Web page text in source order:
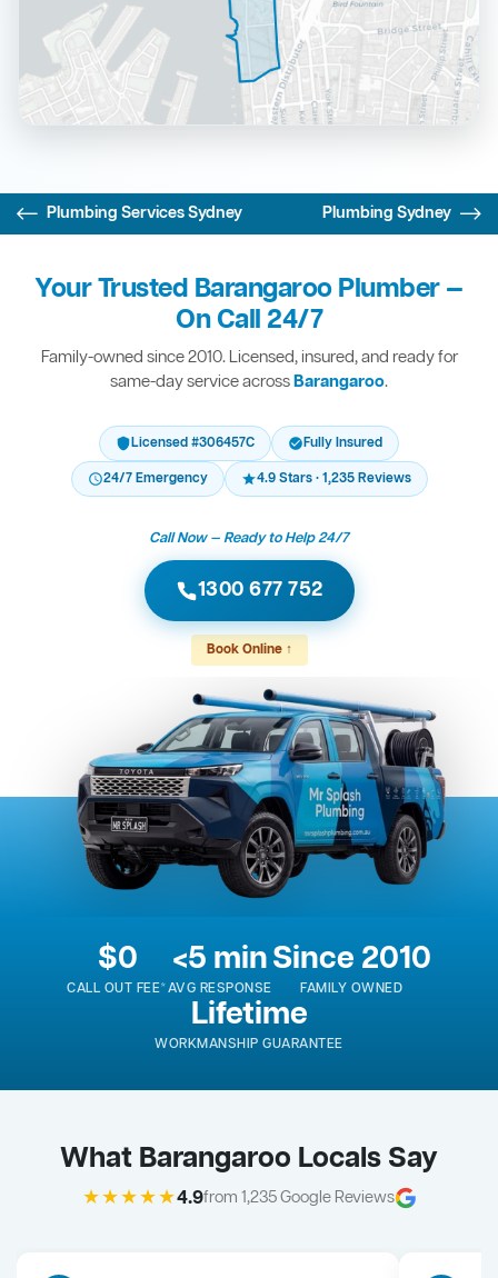
Plumbing Services Sydney Plumbing Sydney
Your Trusted Barangaroo Plumber —
On Call 24/7
Family-owned since 2010. Licensed, insured, and ready for
same-day service acrossBarangaroo.
Licensed #306457C
Fully Insured
24/7 Emergency
4.9 Stars · 1,235 Reviews
Call Now — Ready to Help 24/7
1300 677 752
Book Online ↑
$0
CALL OUT FEE*
<5 min
AVG RESPONSE
Since 2010
FAMILY OWNED
Lifetime
WORKMANSHIP GUARANTEE
What Barangaroo Locals Say
★★★★★4.9from 1,235 Google Reviews